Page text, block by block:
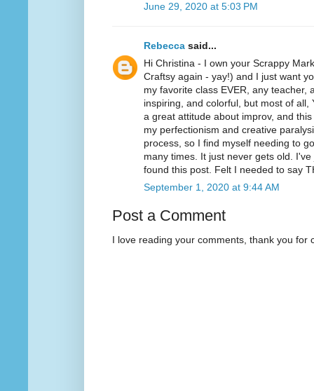
June 29, 2020 at 5:03 PM
Rebecca said...
Hi Christina - I own your Scrappy
Craftsy again - yay!) and I just want
my favorite class EVER, any teacher,
inspiring, and colorful, but most of all,
a great attitude about improv, and
my perfectionism and creative
process, so I find myself needing to
many times. It just never gets old.
found this post. Felt I needed to say
September 1, 2020 at 9:44 AM
Post a Comment
I love reading your comments, thank you for